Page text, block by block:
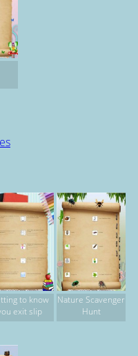
to know
exit slip
Nature Scavenger
Hunt